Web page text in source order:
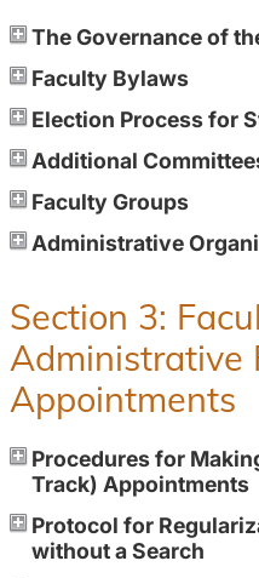
The Governance of
Faculty Bylaws
Election Process for
Additional
Faculty Groups
Administrative
Section 3:
Administrative
Appointments
Procedures for
Track) Appointments
Protocol for
without a Search